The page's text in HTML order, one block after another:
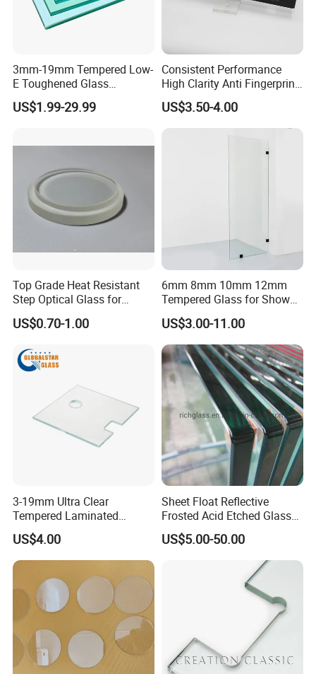
3mm-19mm Tempered Low-
E Toughened Glass
Manuafcturers China Glass
Toughening Plant Clear or
US$1.99-29.99
Consistent Performance
High Clarity Anti Fingerprint
Anti Shatter Reinforced
Smart Home Cover Glass
US$3.50-4.00
Top Grade Heat Resistant
Step Optical Glass for
Professional High Power
LED Lights
US$0.70-1.00
6mm 8mm 10mm 12mm
Tempered Glass for Shower
Door Shower Screen
US$3.00-11.00
3-19mm Ultra Clear
Tempered Laminated
Glass/Toughened Door
Glass/Edge Polished
Glass/Frosted Glass
Building Glass/Design
Glass/Mirror Glass for
Shower Enclosure
US$4.00
Sheet Float Reflective
Frosted Acid Etched Glass
Esg/Vsg Toughened Safety
Laminated Low E Insulated
Tempered Glass for Building
Construction Decorative
US$5.00-50.00